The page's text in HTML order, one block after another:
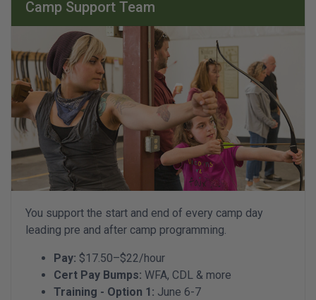
Camp Support Team
You support the start and end of every camp day
leading pre and after camp programming.
Pay: $17.50–$22/hour
Cert Pay Bumps: WFA, CDL & more
Training - Option 1: June 6-7